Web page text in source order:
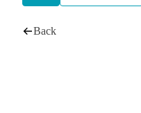
Back